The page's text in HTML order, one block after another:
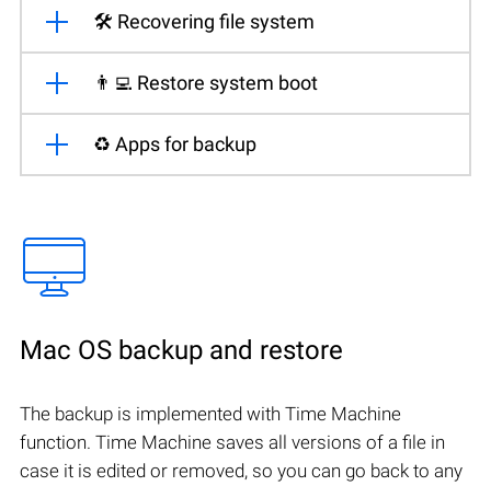
🛠️ Recovering file system
👨‍💻 Restore system boot
♻️ Apps for backup
Mac OS backup and restore
The backup is implemented with Time Machine
function. Time Machine saves all versions of a file in
case it is edited or removed, so you can go back to any